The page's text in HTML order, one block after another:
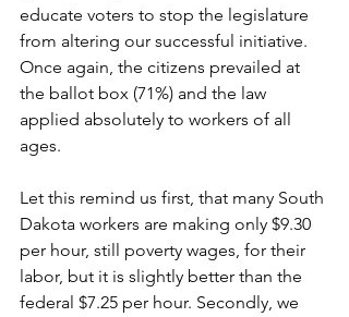
educate voters to stop the legislature
from altering our successful initiative.
Once again, the citizens prevailed at
the ballot box (71%) and the law
applied absolutely to workers of all
ages.
Let this remind us first, that many South
Dakota workers are making only $9.30
per hour, still poverty wages, for their
labor, but it is slightly better than the
federal $7.25 per hour. Secondly, we